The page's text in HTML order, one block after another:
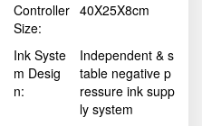
Controller
Size:
40X25X8cm
Ink Syste
m Desig
n:
Independent & s
table negative p
ressure ink supp
ly system